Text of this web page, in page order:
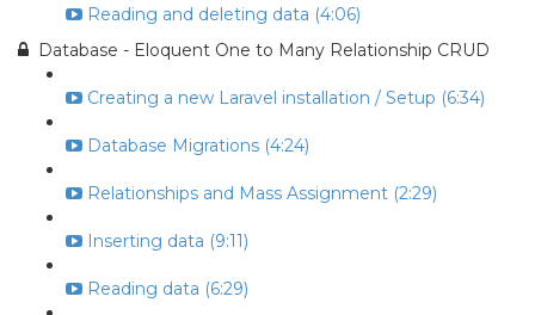
Reading and deleting data (4:06)
Database - Eloquent One to Many Relationship CRUD
Creating a new Laravel installation / Setup (6:34)
Database Migrations (4:24)
Relationships and Mass Assignment (2:29)
Inserting data (9:11)
Reading data (6:29)